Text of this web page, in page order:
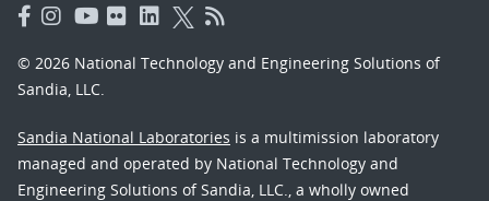
© 2026 National Technology and Engineering Solutions of
Sandia, LLC.
Sandia National Laboratories is a multimission laboratory
managed and operated by National Technology and
Engineering Solutions of Sandia, LLC., a wholly owned